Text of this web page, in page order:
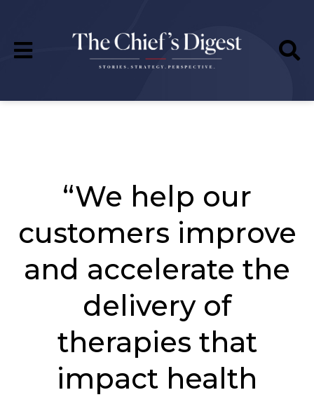
“We help our
customers improve
and accelerate the
delivery of
therapies that
impact health